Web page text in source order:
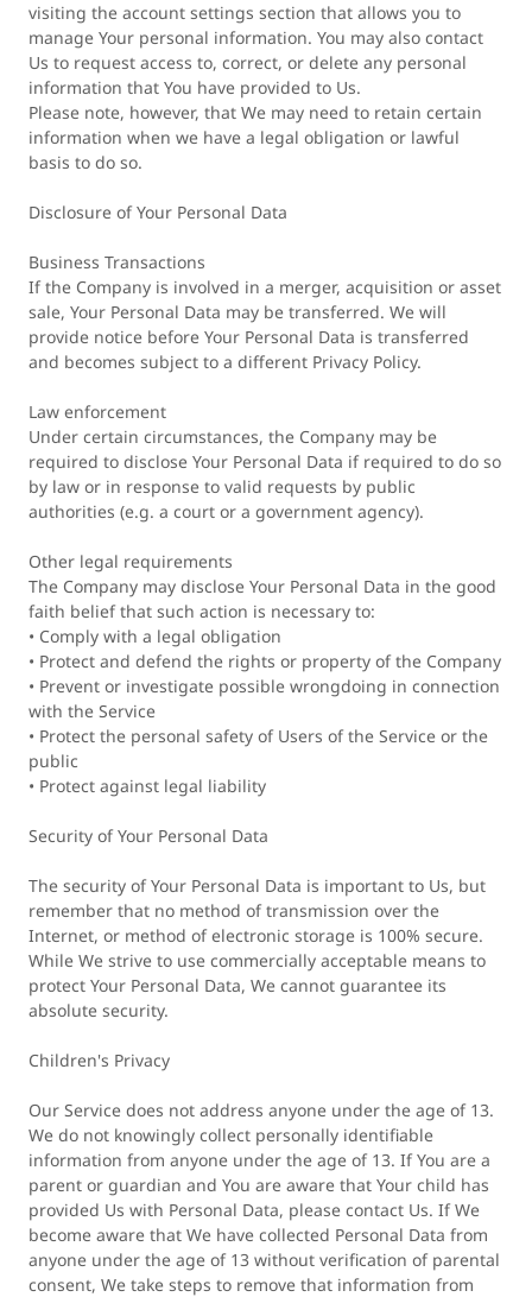
visiting the account settings section that allows you to
manage Your personal information. You may also contact
Us to request access to, correct, or delete any personal
information that You have provided to Us.
Please note, however, that We may need to retain certain
information when we have a legal obligation or lawful
basis to do so.
Disclosure of Your Personal Data
Business Transactions
If the Company is involved in a merger, acquisition or asset
sale, Your Personal Data may be transferred. We will
provide notice before Your Personal Data is transferred
and becomes subject to a different Privacy Policy.
Law enforcement
Under certain circumstances, the Company may be
required to disclose Your Personal Data if required to do so
by law or in response to valid requests by public
authorities (e.g. a court or a government agency).
Other legal requirements
The Company may disclose Your Personal Data in the good
faith belief that such action is necessary to:
• Comply with a legal obligation
• Protect and defend the rights or property of the Company
• Prevent or investigate possible wrongdoing in connection
with the Service
• Protect the personal safety of Users of the Service or the
public
• Protect against legal liability
Security of Your Personal Data
The security of Your Personal Data is important to Us, but
remember that no method of transmission over the
Internet, or method of electronic storage is 100% secure.
While We strive to use commercially acceptable means to
protect Your Personal Data, We cannot guarantee its
absolute security.
Children's Privacy
Our Service does not address anyone under the age of 13.
We do not knowingly collect personally identifiable
information from anyone under the age of 13. If You are a
parent or guardian and You are aware that Your child has
provided Us with Personal Data, please contact Us. If We
become aware that We have collected Personal Data from
anyone under the age of 13 without verification of parental
consent, We take steps to remove that information from